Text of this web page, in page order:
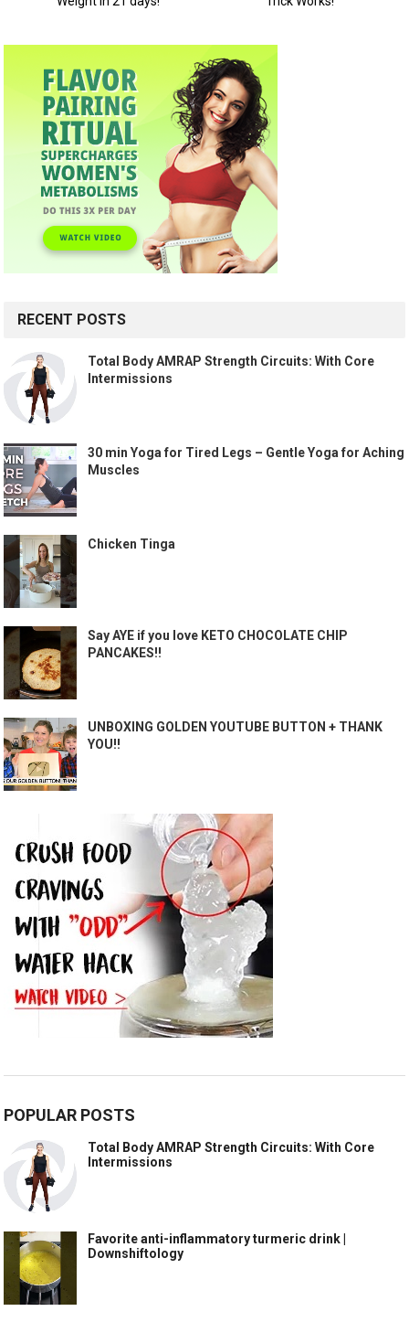
RECENT POSTS
Total Body AMRAP Strength Circuits: With Core
Intermissions
30 min Yoga for Tired Legs – Gentle Yoga for Aching
Muscles
Chicken Tinga
Say AYE if you love KETO CHOCOLATE CHIP
PANCAKES!!
UNBOXING GOLDEN YOUTUBE BUTTON + THANK
YOU!!
POPULAR POSTS
Total Body AMRAP Strength Circuits: With Core
Intermissions
Favorite anti-inflammatory turmeric drink |
Downshiftology